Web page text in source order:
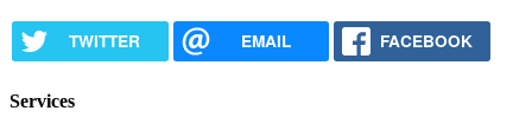
TWITTER EMAIL FACEBOOK
Services